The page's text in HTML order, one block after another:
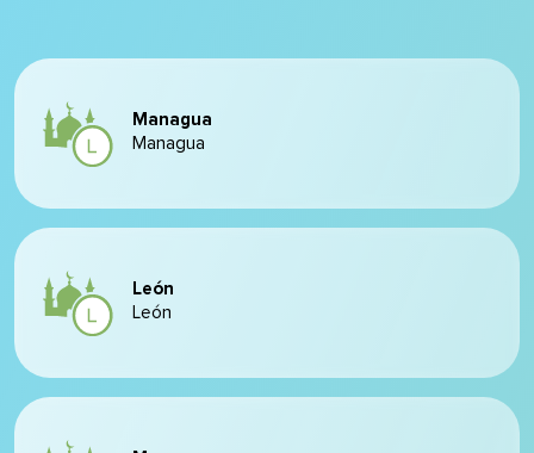
Managua
Managua
León
León